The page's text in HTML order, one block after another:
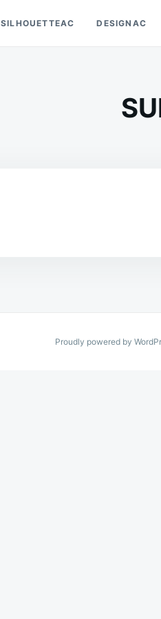
SILHOUETTEAC DESIGNAC
Proudly powered by